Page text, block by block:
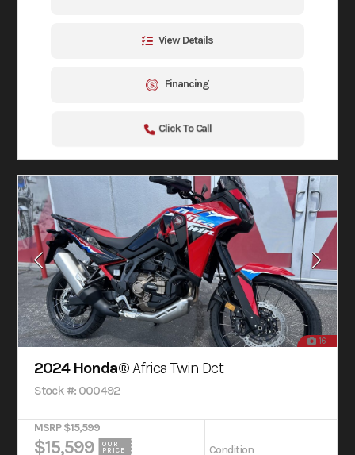
View Details
Financing
Click To Call
16
2024 Honda® Africa Twin Dct
Stock #: 000492
MSRP $15,599
$15,599
OUR
PRICE
Condition